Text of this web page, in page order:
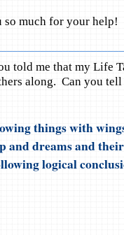
so much for your help!
told me that my Life
along. Can you tell
things with
and dreams and
logical